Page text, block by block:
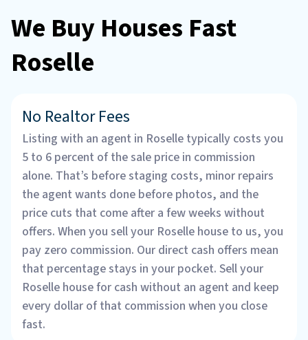
We Buy Houses Fast
Roselle
No Realtor Fees
Listing with an agent in Roselle typically costs you
5 to 6 percent of the sale price in commission
alone. That’s before staging costs, minor repairs
the agent wants done before photos, and the
price cuts that come after a few weeks without
offers. When you sell your Roselle house to us, you
pay zero commission. Our direct cash offers mean
that percentage stays in your pocket. Sell your
Roselle house for cash without an agent and keep
every dollar of that commission when you close
fast.